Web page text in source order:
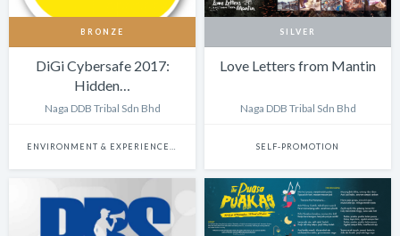
BRONZE
DiGi Cybersafe 2017:
Hidden…
Naga DDB Tribal Sdn Bhd
SILVER
Love Letters from Mantin
Naga DDB Tribal Sdn Bhd
SELF-PROMOTION